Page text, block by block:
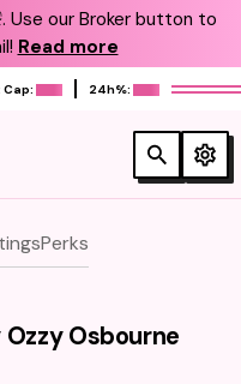
Use our Broker button to
Read more
24h%:
Perks
Osbourne